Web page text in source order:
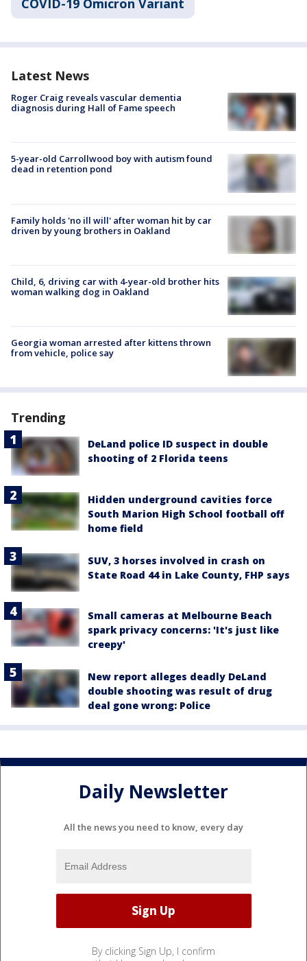
COVID-19 Omicron Variant
Latest News
Roger Craig reveals vascular dementia
diagnosis during Hall of Fame speech
5-year-old Carrollwood boy with autism found
dead in retention pond
Family holds 'no ill will' after woman hit by car
driven by young brothers in Oakland
Child, 6, driving car with 4-year-old brother hits
woman walking dog in Oakland
Georgia woman arrested after kittens thrown
from vehicle, police say
Trending
DeLand police ID suspect in double
shooting of 2 Florida teens
Hidden underground cavities force
South Marion High School football off
home field
SUV, 3 horses involved in crash on
State Road 44 in Lake County, FHP says
Small cameras at Melbourne Beach
spark privacy concerns: 'It's just like
creepy'
New report alleges deadly DeLand
double shooting was result of drug
deal gone wrong: Police
Daily Newsletter
All the news you need to know, every day
By clicking Sign Up, I confirm